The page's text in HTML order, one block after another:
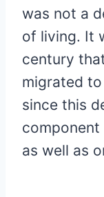
was not a
of living. It
century
migrated
since this
as well as